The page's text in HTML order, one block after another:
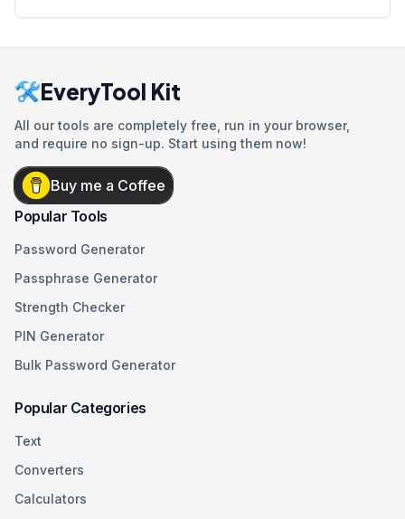
EveryTool Kit
All our tools are completely free, run in your browser,
and require no sign-up. Start using them now!
Buy me a Coffee
Popular Tools
Password Generator
Passphrase Generator
Strength Checker
PIN Generator
Bulk Password Generator
Popular Categories
Text
Converters
Calculators